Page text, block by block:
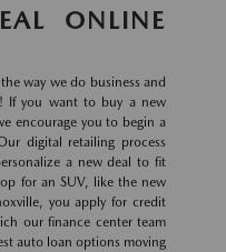
ONLINE
way we do business and
If you want to buy a new
encourage you to begin a
digital retailing process
a new deal to fit
for an SUV, like the new
you apply for credit
our finance center team
auto loan options moving